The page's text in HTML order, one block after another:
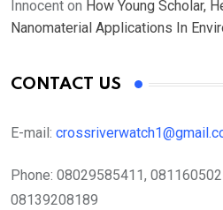
Innocent on How Young Scholar,
Nanomaterial Applications In
CONTACT US
E-mail:
Phone: 08029585411,
08139208189